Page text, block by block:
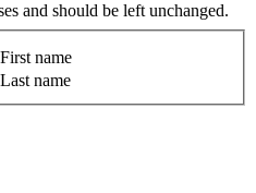
and should be left unchanged.
First name
Last name